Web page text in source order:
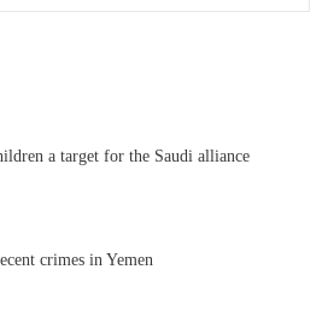
a target for the Saudi alliance
crimes in Yemen